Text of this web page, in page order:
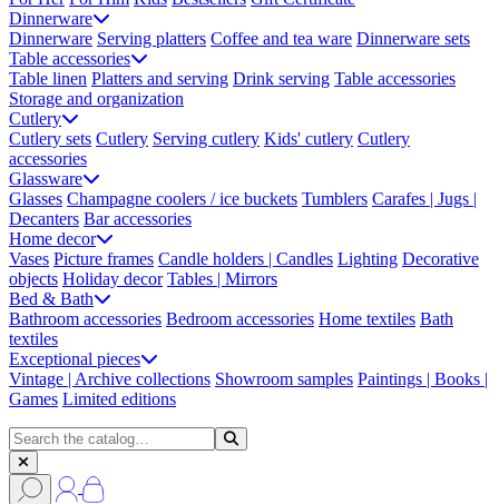
Dinnerware
Dinnerware Serving platters Coffee and tea ware Dinnerware sets
Table accessories
Table linen Platters and serving Drink serving Table accessories
Storage and organization
Cutlery
Cutlery sets Cutlery Serving cutlery Kids' cutlery Cutlery
accessories
Glassware
Glasses Champagne coolers / ice buckets Tumblers Carafes | Jugs |
Decanters Bar accessories
Home decor
Vases Picture frames Candle holders | Candles Lighting Decorative
objects Holiday decor Tables | Mirrors
Bed & Bath
Bathroom accessories Bedroom accessories Home textiles Bath
textiles
Exceptional pieces
Vintage | Archive collections Showroom samples Paintings | Books |
Games Limited editions